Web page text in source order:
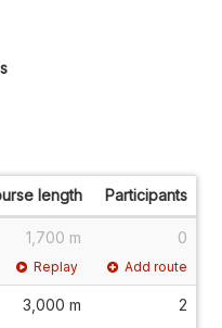
length Participants
1,700 m 0
Replay Add route
3,000 m 2